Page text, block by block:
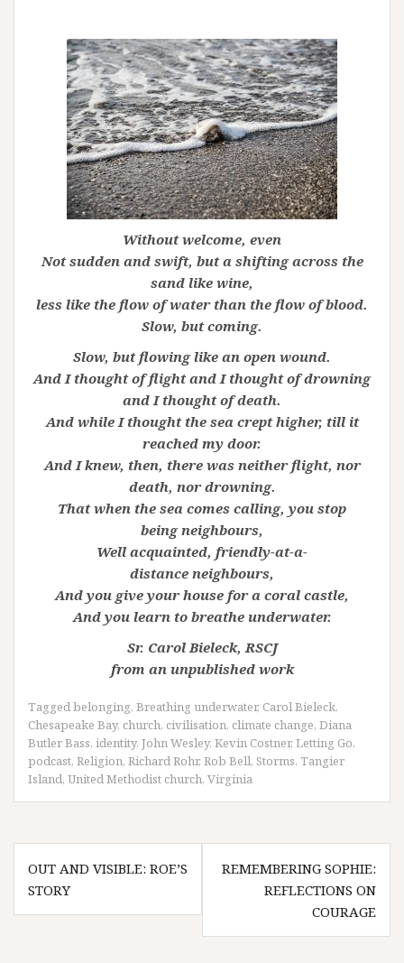
Without welcome, even
Not sudden and swift, but a shifting across the
sand like wine,
less like the flow of water than the flow of blood.
Slow, but coming.
Slow, but flowing like an open wound.
And I thought of flight and I thought of drowning
and I thought of death.
And while I thought the sea crept higher, till it
reached my door.
And I knew, then, there was neither flight, nor
death, nor drowning.
That when the sea comes calling, you stop
beingneighbours,
Well acquainted, friendly-at-a-
distance neighbours,
And you give your house for a coral castle,
And you learn to breathe underwater.
Sr. Carol Bieleck, RSCJ
from an unpublished work
Taggedbelonging, Breathing underwater, Carol Bieleck,
Chesapeake Bay, church, civilisation, climate change, Diana
Butler Bass, identity, John Wesley, Kevin Costner, Letting Go,
podcast, Religion, Richard Rohr, Rob Bell, Storms, Tangier
Island, United Methodist church, Virginia
Post
navigation
OUT AND VISIBLE: ROE’S
STORY
REMEMBERING SOPHIE:
REFLECTIONS ON
COURAGE